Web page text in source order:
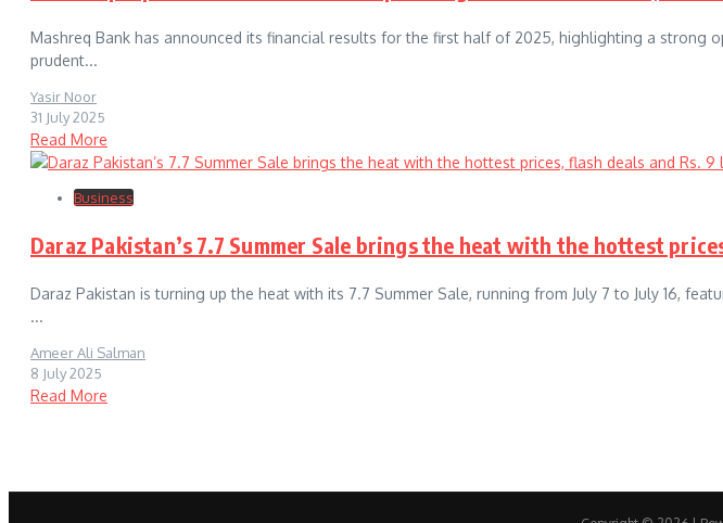
Mashreq Bank has announced its financial results for the first half of 2025, highlighting a strong
prudent...
Yasir Noor
31 July 2025
Read More
Business
Daraz Pakistan’s 7.7 Summer Sale brings the heat with the hottest
Daraz Pakistan is turning up the heat with its 7.7 Summer Sale, running from July 7 to July 16,
...
Ameer Ali Salman
8 July 2025
Read More